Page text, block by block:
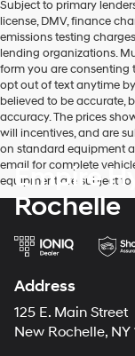
Subject to primary
license, DMV, finance
emissions testing
lending organizations.
form you are consenting
opt out of text anytime
believed to be accurate,
accuracy. The prices
will incentives, and are
on standard equipment
email for complete
equipment are subject
Empire
Rochelle
Address
125 E. Main Street
New Rochelle, NY